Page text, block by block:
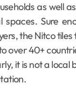
as well
spaces. Sure
the Nitco
over 40+
it is not a local